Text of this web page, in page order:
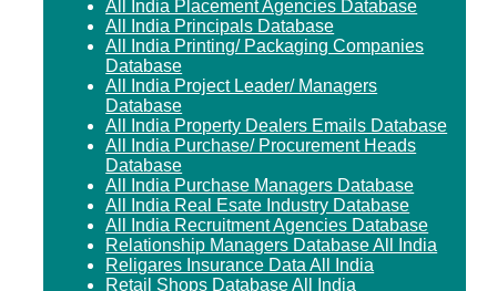
All India Placement Agencies Database
All India Principals Database
All India Printing/ Packaging Companies
Database
All India Project Leader/ Managers
Database
All India Property Dealers Emails Database
All India Purchase/ Procurement Heads
Database
All India Purchase Managers Database
All India Real Esate Industry Database
All India Recruitment Agencies Database
Relationship Managers Database All India
Religares Insurance Data All India
Retail Shops Database All India